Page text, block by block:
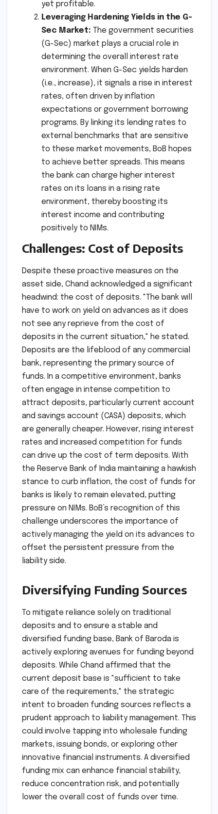
yet profitable.
Leveraging Hardening Yields in the G-
Sec Market: The government securities
(G-Sec) market plays a crucial role in
determining the overall interest rate
environment. When G-Sec yields harden
(i.e., increase), it signals a rise in interest
rates, often driven by inflation
expectations or government borrowing
programs. By linking its lending rates to
external benchmarks that are sensitive
to these market movements, BoB hopes
to achieve better spreads. This means
the bank can charge higher interest
rates on its loans in a rising rate
environment, thereby boosting its
interest income and contributing
positively to NIMs.
Challenges: Cost of Deposits
Despite these proactive measures on the
asset side, Chand acknowledged a significant
headwind: the cost of deposits. "The bank will
have to work on yield on advances as it does
not see any reprieve from the cost of
deposits in the current situation," he stated.
Deposits are the lifeblood of any commercial
bank, representing the primary source of
funds. In a competitive environment, banks
often engage in intense competition to
attract deposits, particularly current account
and savings account (CASA) deposits, which
are generally cheaper. However, rising interest
rates and increased competition for funds
can drive up the cost of term deposits. With
the Reserve Bank of India maintaining a hawkish
stance to curb inflation, the cost of funds for
banks is likely to remain elevated, putting
pressure on NIMs. BoB’s recognition of this
challenge underscores the importance of
actively managing the yield on its advances to
offset the persistent pressure from the
liability side.
Diversifying Funding Sources
To mitigate reliance solely on traditional
deposits and to ensure a stable and
diversified funding base, Bank of Baroda is
actively exploring avenues for funding beyond
deposits. While Chand affirmed that the
current deposit base is "sufficient to take
care of the requirements," the strategic
intent to broaden funding sources reflects a
prudent approach to liability management. This
could involve tapping into wholesale funding
markets, issuing bonds, or exploring other
innovative financial instruments. A diversified
funding mix can enhance financial stability,
reduce concentration risk, and potentially
lower the overall cost of funds over time.